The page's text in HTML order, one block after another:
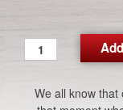
Moving
Hoodie
We all know that